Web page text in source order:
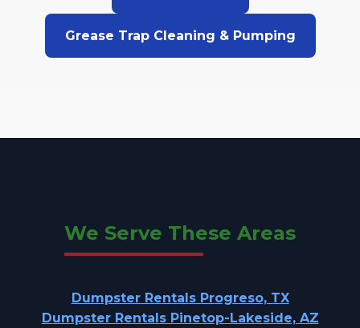
Grease Trap Cleaning & Pumping
We Serve These Areas
Dumpster Rentals Progreso, TX
Dumpster Rentals Pinetop-Lakeside, AZ